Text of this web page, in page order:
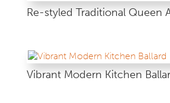
Re-styled Traditional Queen
Vibrant Modern Kitchen